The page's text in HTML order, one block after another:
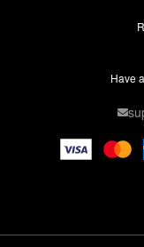
Homework Help
Astronomy Essay
Have